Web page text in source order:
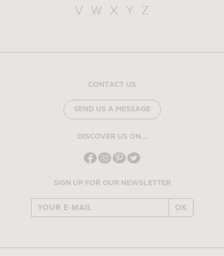
V
W X Y Z
CONTACT US
SEND US A MESSAGE
DISCOVER US ON...
SIGN UP FOR OUR NEWSLETTER
OK